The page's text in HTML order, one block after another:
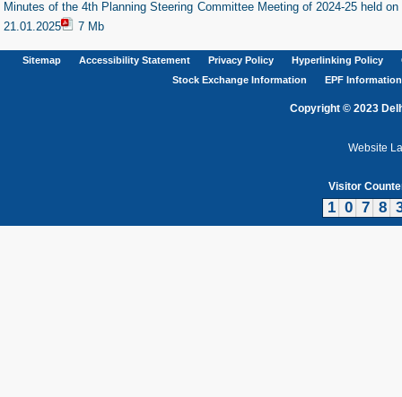
Minutes of the 4th Planning Steering Committee Meeting of 2024-25 held on
21.01.2025
7 Mb
Sitemap Accessibility Statement Privacy Policy Hyperlinking Policy
Stock Exchange Information
EPF Information
Copyright © 2023
Website
Visitor
1 0 7 8